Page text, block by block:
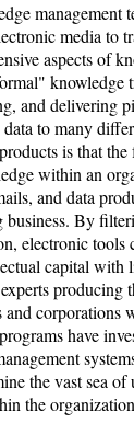
management
media to
aspects of
knowledge
and delivering
to many
is that the
within an
and data
By
electronic tools
capital with
producing
and corporations
have
the vast sea of
the